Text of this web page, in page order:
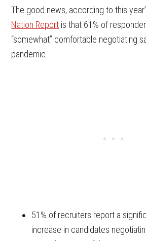
The good news, according to this
Nation Report is that 61% of
“somewhat” comfortable negotiating
pandemic.
51% of recruiters report a
increase in candidates